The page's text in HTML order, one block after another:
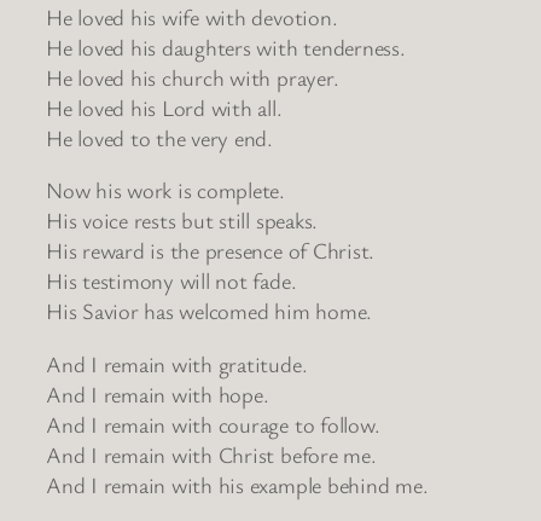
He loved his wife with devotion.
He loved his daughters with tenderness.
He loved his church with prayer.
He loved his Lord with all.
He loved to the very end.
Now his work is complete.
His voice rests but still speaks.
His reward is the presence of Christ.
His testimony will not fade.
His Savior has welcomed him home.
And I remain with gratitude.
And I remain with hope.
And I remain with courage to follow.
And I remain with Christ before me.
And I remain with his example behind me.